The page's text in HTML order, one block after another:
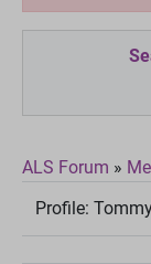
ALS Forum »
Profile: